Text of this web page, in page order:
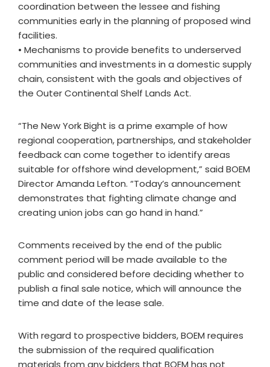
coordination between the lessee and fishing
communities early in the planning of proposed wind
facilities.
• Mechanisms to provide benefits to underserved
communities and investments in a domestic supply
chain, consistent with the goals and objectives of
the Outer Continental Shelf Lands Act.
“The New York Bight is a prime example of how
regional cooperation, partnerships, and stakeholder
feedback can come together to identify areas
suitable for offshore wind development,” said BOEM
Director Amanda Lefton. “Today’s announcement
demonstrates that fighting climate change and
creating union jobs can go hand in hand.”
Comments received by the end of the public
comment period will be made available to the
public and considered before deciding whether to
publish a final sale notice, which will announce the
time and date of the lease sale.
With regard to prospective bidders, BOEM requires
the submission of the required qualification
materials from any bidders that BOEM has not